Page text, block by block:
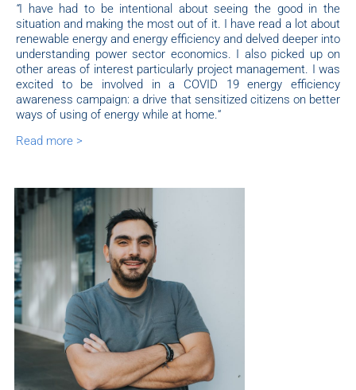
“I have had to be intentional about seeing the good in the
situation and making the most out of it. I have read a lot about
renewable energy and energy efficiency and delved deeper into
understanding power sector economics. I also picked up on
other areas of interest particularly project management. I was
excited to be involved in a COVID 19 energy efficiency
awareness campaign: a drive that sensitized citizens on better
ways of using of energy while at home.“
Read more >